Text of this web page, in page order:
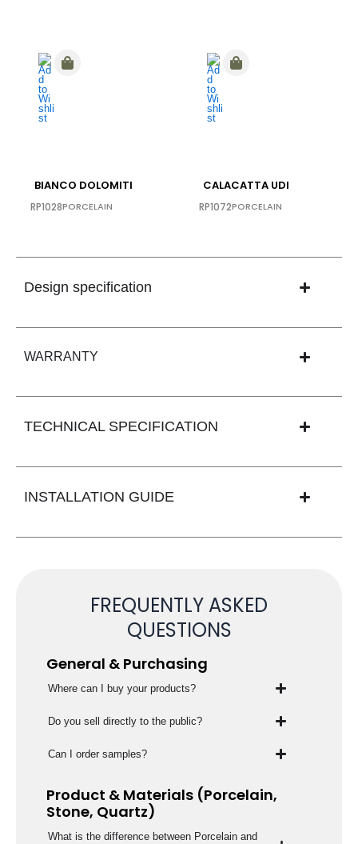
BIANCO DOLOMITI
RP1028PORCELAIN
CALACATTA UDI
RP1072PORCELAIN
Design specification
WARRANTY
TECHNICAL SPECIFICATION
INSTALLATION GUIDE
FREQUENTLY ASKED
QUESTIONS
General & Purchasing
Where can I buy your products?
Do you sell directly to the public?
Can I order samples?
Product & Materials (Porcelain,
Stone, Quartz)
What is the difference between Porcelain and